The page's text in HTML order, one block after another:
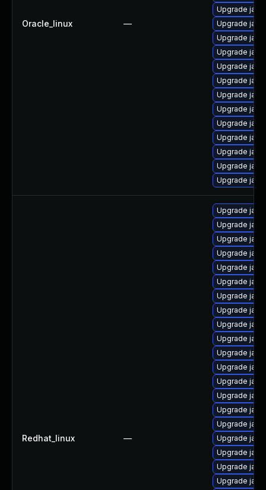
Oracle_linux —
Upgrade
Upgrade
Upgrade
Upgrade
Upgrade
Upgrade
Upgrade
Upgrade
Upgrade
Upgrade
Upgrade
Upgrade
Upgrade
Redhat_linux —
Upgrade
Upgrade
Upgrade
Upgrade
Upgrade
Upgrade
Upgrade
Upgrade
Upgrade
Upgrade
Upgrade
Upgrade
Upgrade
Upgrade
Upgrade
Upgrade
Upgrade
Upgrade
Upgrade
Upgrade